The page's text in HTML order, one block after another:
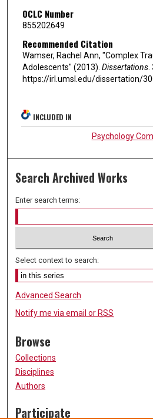
OCLC Number
855202649
Recommended Citation
Wamser, Rachel Ann, "Complex
Adolescents" (2013). Dissertations.
https://irl.umsl.edu/dissertation/
INCLUDED IN
Psychology
Search Archived Works
Enter search terms:
Select context to search:
Advanced Search
Notify me via email or RSS
Browse
Collections
Disciplines
Authors
Participate